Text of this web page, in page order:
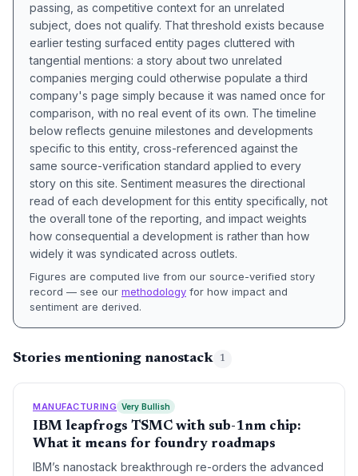
passing, as competitive context for an unrelated
subject, does not qualify. That threshold exists because
earlier testing surfaced entity pages cluttered with
tangential mentions: a story about two unrelated
companies merging could otherwise populate a third
company's page simply because it was named once for
comparison, with no real event of its own. The timeline
below reflects genuine milestones and developments
specific to this entity, cross-referenced against the
same source-verification standard applied to every
story on this site. Sentiment measures the directional
read of each development for this entity specifically, not
the overall tone of the reporting, and impact weights
how consequential a development is rather than how
widely it was syndicated across outlets.
Figures are computed live from our source-verified story
record — see our methodology for how impact and
sentiment are derived.
Stories mentioning nanostack 1
MANUFACTURING Very Bullish
IBM leapfrogs TSMC with sub-1nm chip:
What it means for foundry roadmaps
IBM’s nanostack breakthrough re-orders the advanced